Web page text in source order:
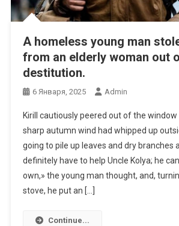
A homeless young man
from an elderly woman out
destitution.
6 Января, 2025 Admin
Kirill cautiously peered out of the
sharp autumn wind had whipped up
going to pile up leaves and dry branches
definitely have to help Uncle Kolya; he
own,» the young man thought, and,
stove, he put an […]
Continue...